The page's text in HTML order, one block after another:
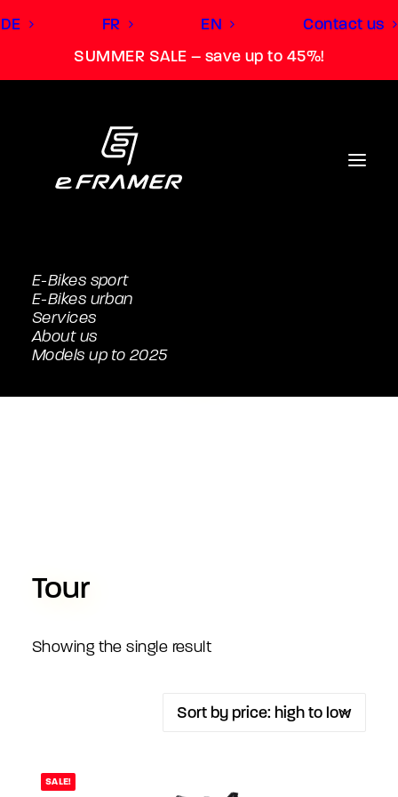
SUMMER SALE – save up to 45%!
DE FR EN Contact us
E-Bikes sport
E-Bikes urban
Services
About us
Models up to 2025
Tour
Showing the single result
SALE!